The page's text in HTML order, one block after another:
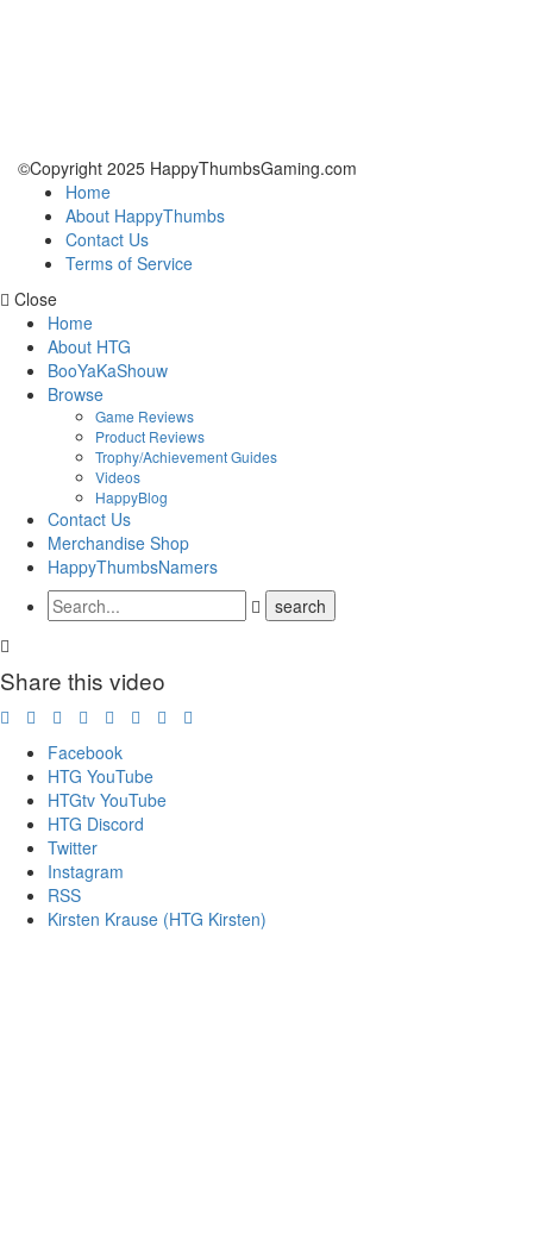
©Copyright 2025 HappyThumbsGaming.com
Home
About HappyThumbs
Contact Us
Terms of Service
Close
Home
About HTG
BooYaKaShouw
Browse
Game Reviews
Product Reviews
Trophy/Achievement Guides
Videos
HappyBlog
Contact Us
Merchandise Shop
HappyThumbsNamers
Share this video
Facebook
HTG YouTube
HTGtv YouTube
HTG Discord
Twitter
Instagram
RSS
Kirsten Krause (HTG Kirsten)